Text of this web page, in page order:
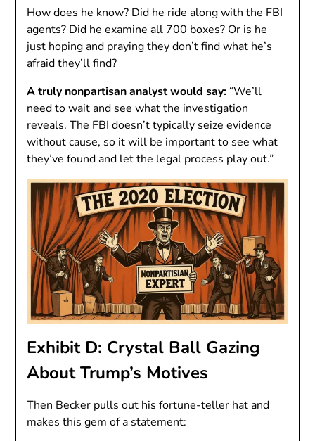
How does he know? Did he ride along with the FBI
agents? Did he examine all 700 boxes? Or is he
just hoping and praying they don’t find what he’s
afraid they’ll find?
A truly nonpartisan analyst would say: “We’ll
need to wait and see what the investigation
reveals. The FBI doesn’t typically seize evidence
without cause, so it will be important to see what
they’ve found and let the legal process play out.”
Exhibit D: Crystal Ball Gazing
About Trump’s Motives
Then Becker pulls out his fortune-teller hat and
makes this gem of a statement: